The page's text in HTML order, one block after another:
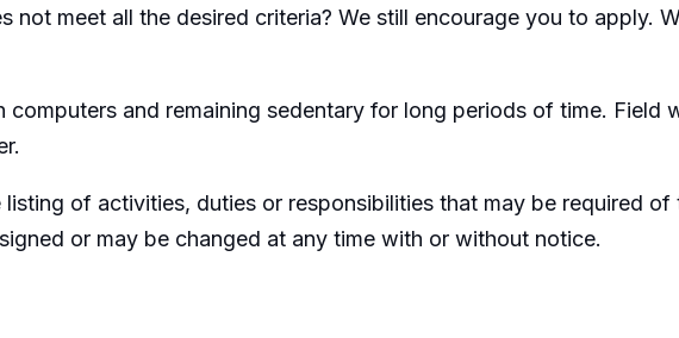
not meet all the desired criteria? We still encourage you to apply.
and remaining sedentary for long periods of time. Field
of activities, duties or responsibilities that may be required
or may be changed at any time with or without notice.